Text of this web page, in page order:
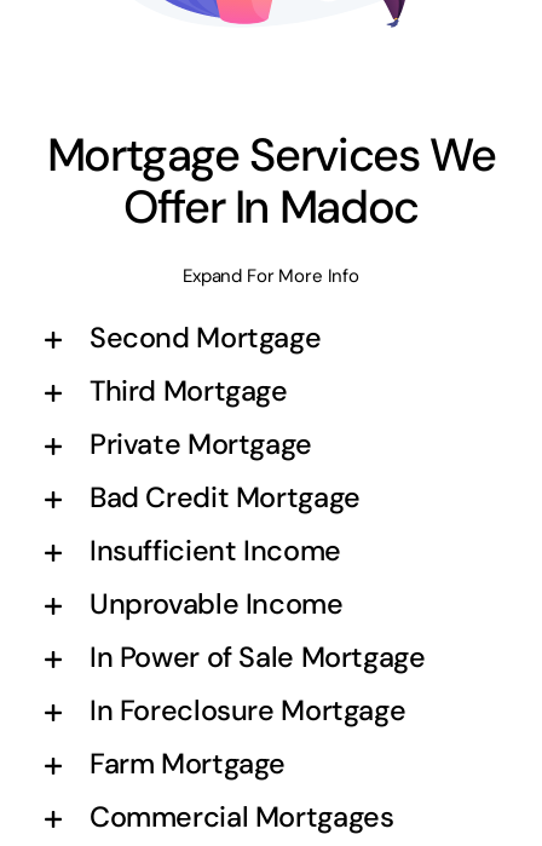
Mortgage Services We
Offer In Madoc
Expand For More Info
Second Mortgage
Third Mortgage
Private Mortgage
Bad Credit Mortgage
Insufficient Income
Unprovable Income
In Power of Sale Mortgage
In Foreclosure Mortgage
Farm Mortgage
Commercial Mortgages